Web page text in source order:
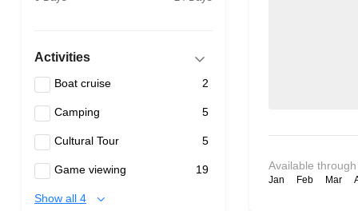
Activities
Boat cruise 2
Camping 5
Cultural Tour 5
Game viewing 19
Show all 4
Available
Jan Feb Mar